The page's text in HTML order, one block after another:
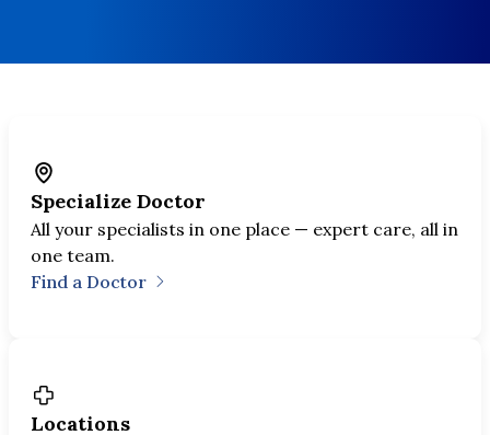
Our Expertise
World-class care in Bangkok trusted by
300,000+ patients worldwide.
Specialize Doctor
All your specialists in one place — expert care, all in
one team.
Find a Doctor
Locations